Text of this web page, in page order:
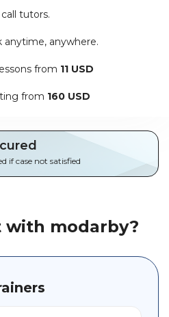
tutors.
anytime, anywhere.
from 11 USD
from 160 USD
if case not satisfied
with modarby?